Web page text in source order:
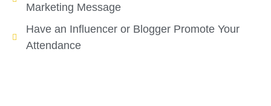
Marketing Message
Have an Influencer or Blogger Promote Your
Attendance